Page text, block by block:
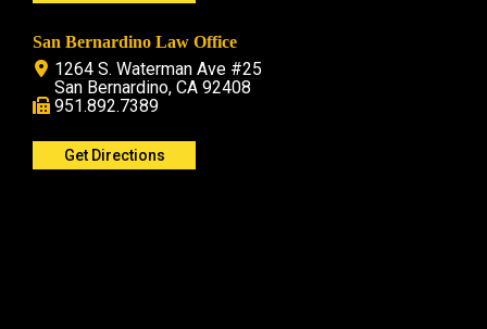
San Bernardino Law Office
1264 S. Waterman Ave #25
San Bernardino, CA 92408
951.892.7389
Get Directions